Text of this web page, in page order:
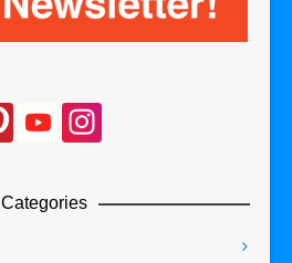
Categories